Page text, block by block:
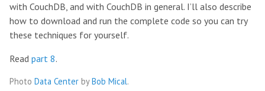
with CouchDB, and with CouchDB in general. I’ll also describe
how to download and run the complete code so you can try
these techniques for yourself.
Read part 8.
Photo Data Center byBob Mical.